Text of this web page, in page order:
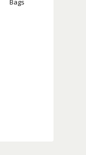
Bags